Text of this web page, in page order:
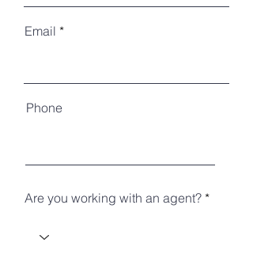
Email
Phone
Are you working with an agent?